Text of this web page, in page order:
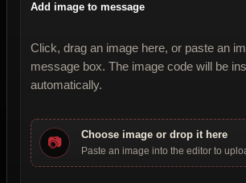
Add image to message
Click, drag an image here, or paste an
message box. The image code will be
automatically.
📷 Choose image or drop it here
Paste an image into the editor to